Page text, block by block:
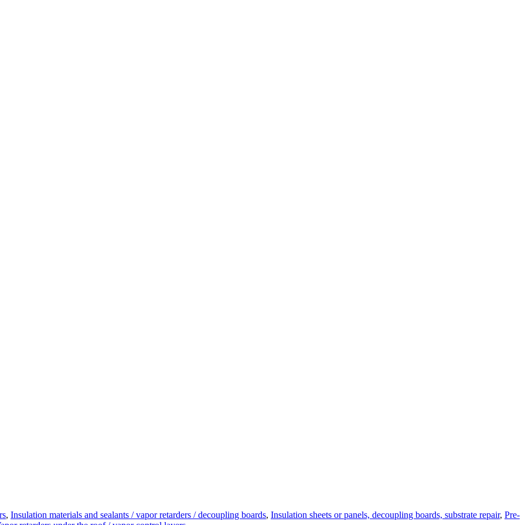
, Insulation materials and sealants / vapor retarders / decoupling boards, Insulation sheets or panels, decoupling boards, substrate repair, Pre-